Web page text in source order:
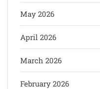
May 2026
April 2026
March 2026
February 2026